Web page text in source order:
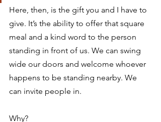
Here, then, is the gift you and I have to
give. It’s the ability to offer that square
meal and a kind word to the person
standing in front of us. We can swing
wide our doors and welcome whoever
happens to be standing nearby. We
can invite people in.
Why?